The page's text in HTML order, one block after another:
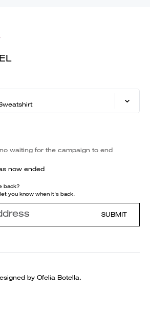
waiting for the campaign to end
now ended
back?
you know when it's back.
SUBMIT
by Ofelia Botella.